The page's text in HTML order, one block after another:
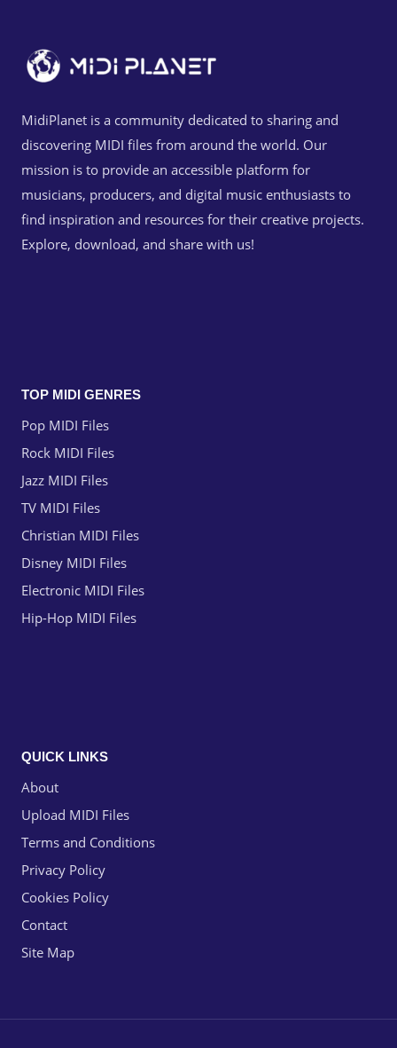
MidiPlanet is a community dedicated to sharing and
discovering MIDI files from around the world. Our
mission is to provide an accessible platform for
musicians, producers, and digital music enthusiasts to
find inspiration and resources for their creative projects.
Explore, download, and share with us!
TOP MIDI GENRES
Pop MIDI Files
Rock MIDI Files
Jazz MIDI Files
TV MIDI Files
Christian MIDI Files
Disney MIDI Files
Electronic MIDI Files
Hip-Hop MIDI Files
QUICK LINKS
About
Upload MIDI Files
Terms and Conditions
Privacy Policy
Cookies Policy
Contact
Site Map